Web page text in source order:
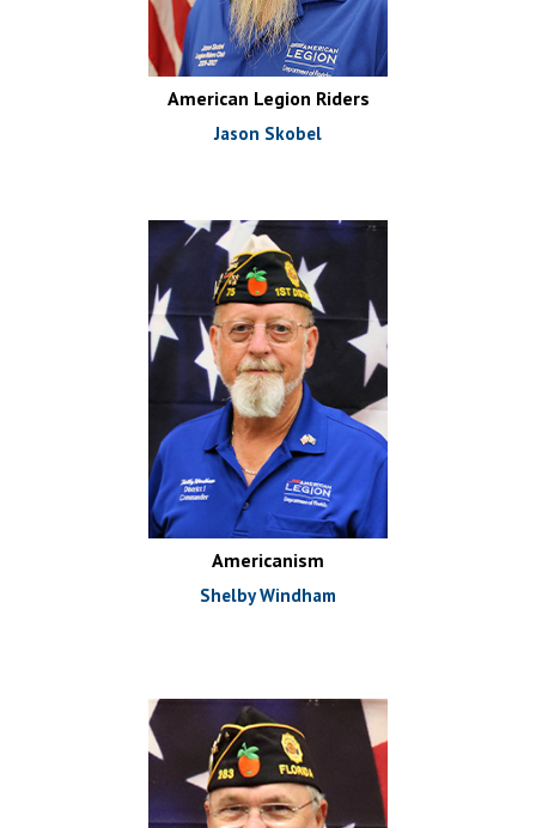
American Legion Riders
Jason Skobel
Americanism
Shelby Windham